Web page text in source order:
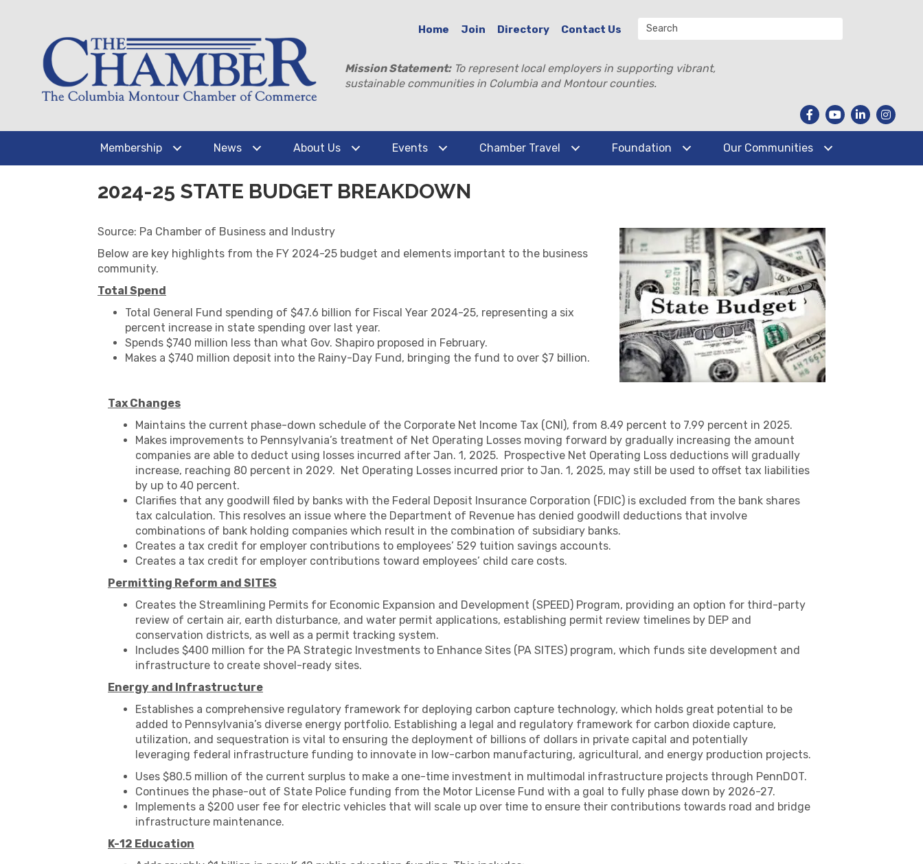
Home Join Directory Contact Us
Mission Statement:To represent local employers in supporting vibrant,
sustainable communities in Columbia and Montour counties.
Membership News About Us Events Chamber Travel Foundation Our Communities
2024-25 STATE BUDGET BREAKDOWN
Source: Pa Chamber of Business and Industry
Below are key highlights from the FY 2024-25 budget and elements important to the business
community.
Total Spend
Total General Fund spending of $47.6 billion for Fiscal Year 2024-25, representing a six
percent increase in state spending over last year.
Spends $740 million less than what Gov. Shapiro proposed in February.
Makes a $740 million deposit into the Rainy-Day Fund, bringing the fund to over $7 billion.
Tax Changes
Maintains the current phase-down schedule of the Corporate Net Income Tax (CNI), from 8.49 percent to 7.99 percent in 2025.
Makes improvements to Pennsylvania’s treatment of Net Operating Losses moving forward by gradually increasing the amount
companies are able to deduct using losses incurred after Jan. 1, 2025. Prospective Net Operating Loss deductions will gradually
increase, reaching 80 percent in 2029. Net Operating Losses incurred prior to Jan. 1, 2025, may still be used to offset tax liabilities
by up to 40 percent.
Clarifies that any goodwill filed by banks with the Federal Deposit Insurance Corporation (FDIC) is excluded from the bank shares
tax calculation. This resolves an issue where the Department of Revenue has denied goodwill deductions that involve
combinations of bank holding companies which result in the combination of subsidiary banks.
Creates a tax credit for employer contributions to employees’ 529 tuition savings accounts.
Creates a tax credit for employer contributions toward employees’ child care costs.
Permitting Reform and SITES
Creates the Streamlining Permits for Economic Expansion and Development (SPEED) Program, providing an option for third-party
review of certain air, earth disturbance, and water permit applications, establishing permit review timelines by DEP and
conservation districts, as well as a permit tracking system.
Includes $400 million for the PA Strategic Investments to Enhance Sites (PA SITES) program, which funds site development and
infrastructure to create shovel-ready sites.
Energy and Infrastructure
Establishes a comprehensive regulatory framework for deploying carbon capture technology, which holds great potential to be
added to Pennsylvania’s diverse energy portfolio. Establishing a legal and regulatory framework for carbon dioxide capture,
utilization, and sequestration is vital to ensuring the deployment of billions of dollars in private capital and potentially
leveraging federal infrastructure funding to innovate in low-carbon manufacturing, agricultural, and energy production projects.
Uses $80.5 million of the current surplus to make a one-time investment in multimodal infrastructure projects through PennDOT.
Continues the phase-out of State Police funding from the Motor License Fund with a goal to fully phase down by 2026-27.
Implements a $200 user fee for electric vehicles that will scale up over time to ensure their contributions towards road and bridge
infrastructure maintenance.
K-12 Education